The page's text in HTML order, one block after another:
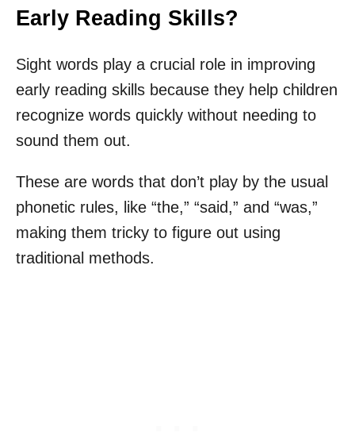
Early Reading Skills?
Sight words play a crucial role in improving
early reading skills because they help children
recognize words quickly without needing to
sound them out.
These are words that don’t play by the usual
phonetic rules, like “the,” “said,” and “was,”
making them tricky to figure out using
traditional methods.